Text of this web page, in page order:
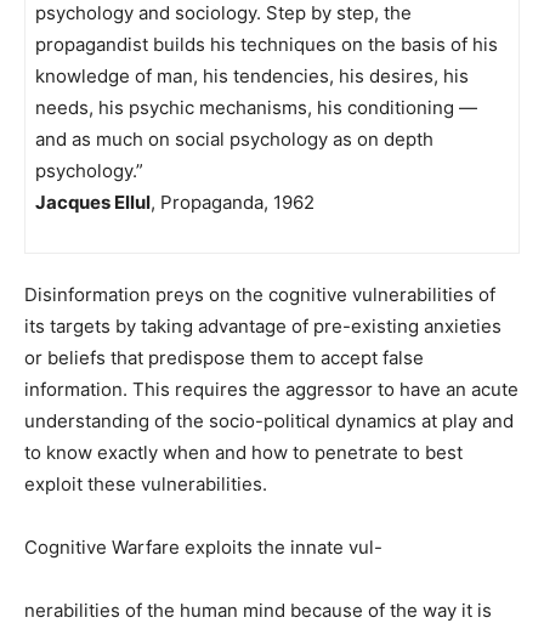
psychology and sociology. Step by step, the
propagandist builds his techniques on the basis of his
knowledge of man, his tendencies, his desires, his
needs, his psychic mechanisms, his conditioning —
and as much on social psychology as on depth
psychology.”
Jacques Ellul, Propaganda, 1962
Disinformation preys on the cognitive vulnerabilities of
its targets by taking advantage of pre-existing anxieties
or beliefs that predispose them to accept false
information. This requires the aggressor to have an acute
understanding of the socio-political dynamics at play and
to know exactly when and how to penetrate to best
exploit these vulnerabilities.
Cognitive Warfare exploits the innate vul-
nerabilities of the human mind because of the way it is